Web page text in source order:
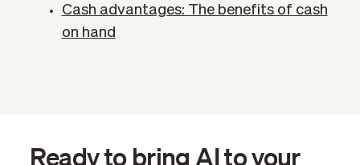
Cash advantages: The benefits of cash
on hand
Ready to bring AI to your